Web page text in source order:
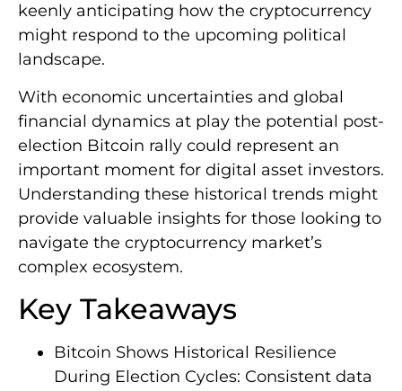
keenly anticipating how the cryptocurrency
might respond to the upcoming political
landscape.
With economic uncertainties and global
financial dynamics at play the potential post-
election Bitcoin rally could represent an
important moment for digital asset investors.
Understanding these historical trends might
provide valuable insights for those looking to
navigate the cryptocurrency market’s
complex ecosystem.
Key Takeaways
Bitcoin Shows Historical Resilience
During Election Cycles: Consistent data